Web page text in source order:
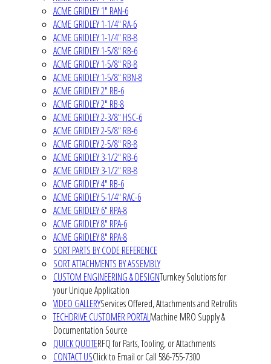
ACME GRIDLEY 1" RAN-6
ACME GRIDLEY 1-1/4" RA-6
ACME GRIDLEY 1-1/4" RB-8
ACME GRIDLEY 1-5/8" RB-6
ACME GRIDLEY 1-5/8" RB-8
ACME GRIDLEY 1-5/8" RBN-8
ACME GRIDLEY 2" RB-6
ACME GRIDLEY 2" RB-8
ACME GRIDLEY 2-3/8" HSC-6
ACME GRIDLEY 2-5/8" RB-6
ACME GRIDLEY 2-5/8" RB-8
ACME GRIDLEY 3-1/2" RB-6
ACME GRIDLEY 3-1/2" RB-8
ACME GRIDLEY 4" RB-6
ACME GRIDLEY 5-1/4" RAC-6
ACME GRIDLEY 6" RPA-8
ACME GRIDLEY 8" RPA-6
ACME GRIDLEY 8" RPA-8
SORT PARTS BY CODE REFERENCE
SORT ATTACHMENTS BY ASSEMBLY
CUSTOM ENGINEERING & DESIGNTurnkey Solutions for
your Unique Application
VIDEO GALLERYServices Offered, Attachments and Retrofits
TECHDRIVE CUSTOMER PORTALMachine MRO Supply &
Documentation Source
QUICK QUOTERFQ for Parts, Tooling, or Attachments
CONTACT USClick to Email or Call 586-755-7300